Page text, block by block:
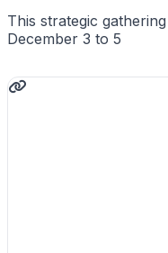
This strategic
December 3 to 5